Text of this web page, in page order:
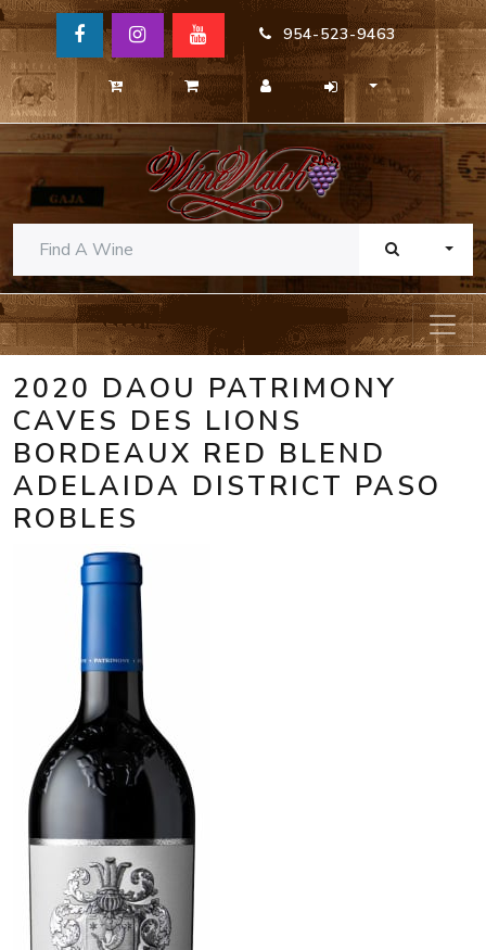
954-523-9463
2020 DAOU PATRIMONY
CAVES DES LIONS
BORDEAUX RED BLEND
ADELAIDA DISTRICT PASO
ROBLES